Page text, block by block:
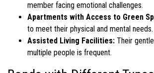
member facing emotional challenges.
Apartments with Access to Green
to meet their physical and mental needs.
Assisted Living Facilities: Their
multiple people is frequent.